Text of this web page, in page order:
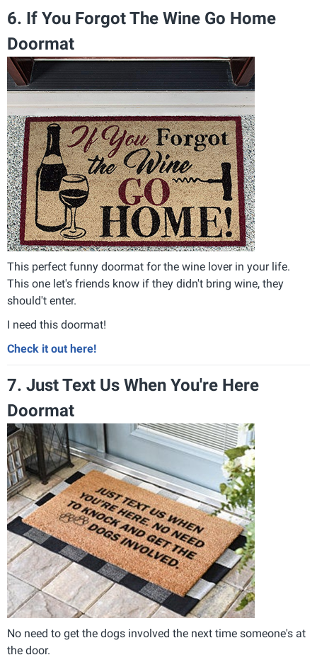
6. If You Forgot The Wine Go Home
Doormat
This perfect funny doormat for the wine lover in your life.
This one let's friends know if they didn't bring wine, they
should't enter.
I need this doormat!
Check it out here!
7. Just Text Us When You're Here
Doormat
No need to get the dogs involved the next time someone's at
the door.